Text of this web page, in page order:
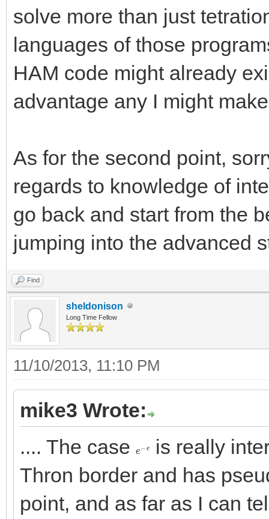
solve more than just
languages of those
HAM code might already
advantage any I might
As for the second point,
regards to knowledge of
go back and start from the
jumping into the advanced
Find
sheldonison
Long Time Fellow
11/10/2013, 11:10 PM
mike3 Wrote:
.... The case
−e
is really
Thron border and has
point, and as far as I can